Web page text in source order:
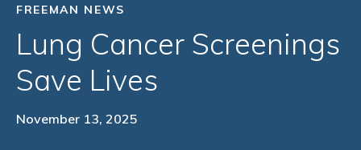
FREEMAN NEWS
Lung Cancer Screenings
Save Lives
November 13, 2025